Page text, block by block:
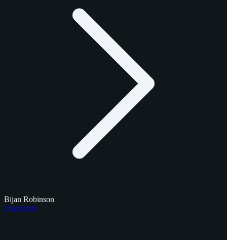
Bijan Robinson
Checklists